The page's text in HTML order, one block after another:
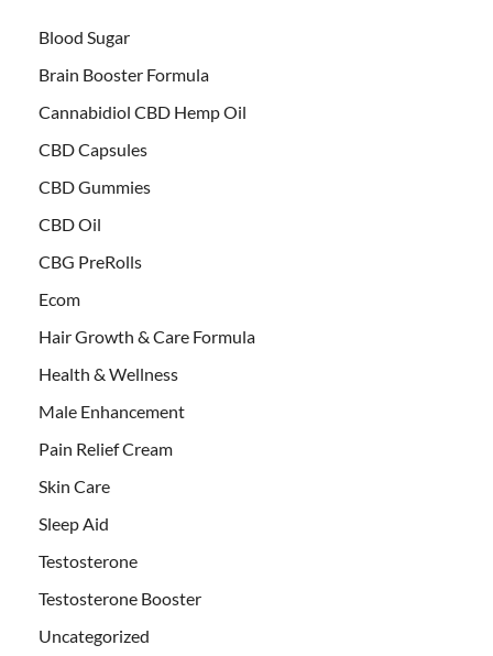
Blood Sugar
Brain Booster Formula
Cannabidiol CBD Hemp Oil
CBD Capsules
CBD Gummies
CBD Oil
CBG PreRolls
Ecom
Hair Growth & Care Formula
Health & Wellness
Male Enhancement
Pain Relief Cream
Skin Care
Sleep Aid
Testosterone
Testosterone Booster
Uncategorized